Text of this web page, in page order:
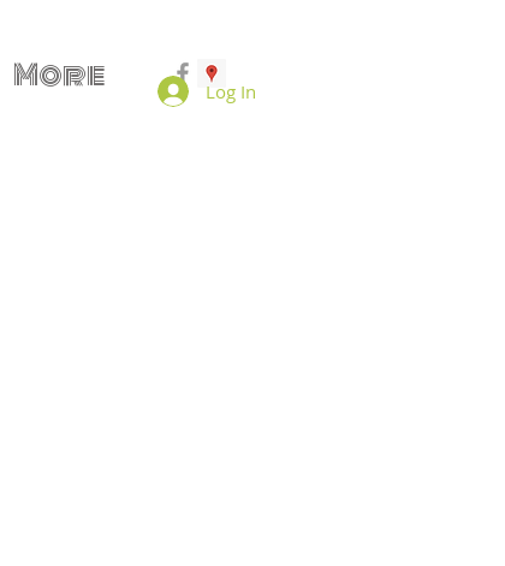
More Log In